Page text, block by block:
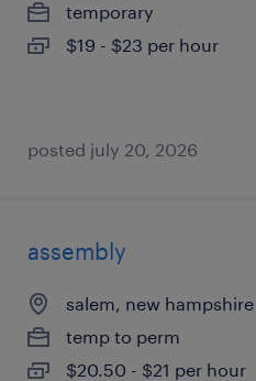
temporary
$19 - $23 per hour
posted july 20, 2026
assembly
salem, new hampshire
temp to perm
$20.50 - $21 per hour